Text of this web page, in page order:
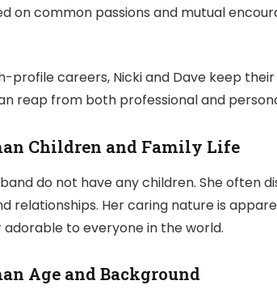
on common passions and mutual
profile careers, Nicki and Dave keep
reap from both professional and
Children and Family Life
do not have any children. She often
relationships. Her caring nature is
to everyone in the world.
Age and Background